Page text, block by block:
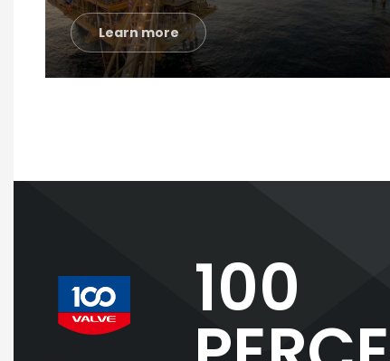
Learn more
100